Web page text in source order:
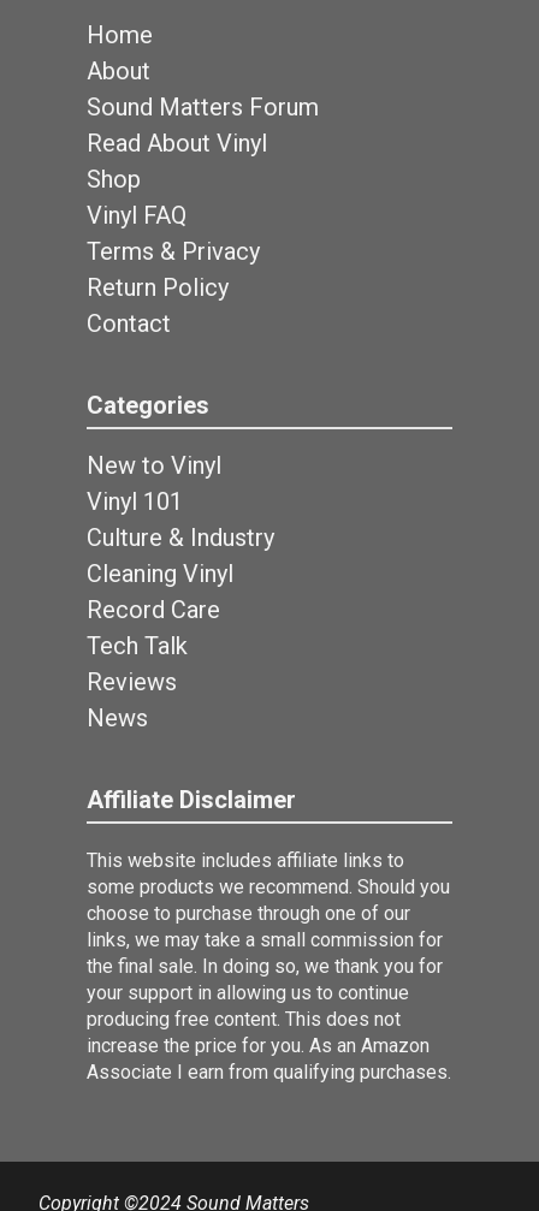
Home
About
Sound Matters Forum
Read About Vinyl
Shop
Vinyl FAQ
Terms & Privacy
Return Policy
Contact
Categories
New to Vinyl
Vinyl 101
Culture & Industry
Cleaning Vinyl
Record Care
Tech Talk
Reviews
News
Affiliate Disclaimer
This website includes affiliate links to
some products we recommend. Should you
choose to purchase through one of our
links, we may take a small commission for
the final sale. In doing so, we thank you for
your support in allowing us to continue
producing free content. This does not
increase the price for you. As an Amazon
Associate I earn from qualifying purchases.
Copyright ©2024 Sound Matters